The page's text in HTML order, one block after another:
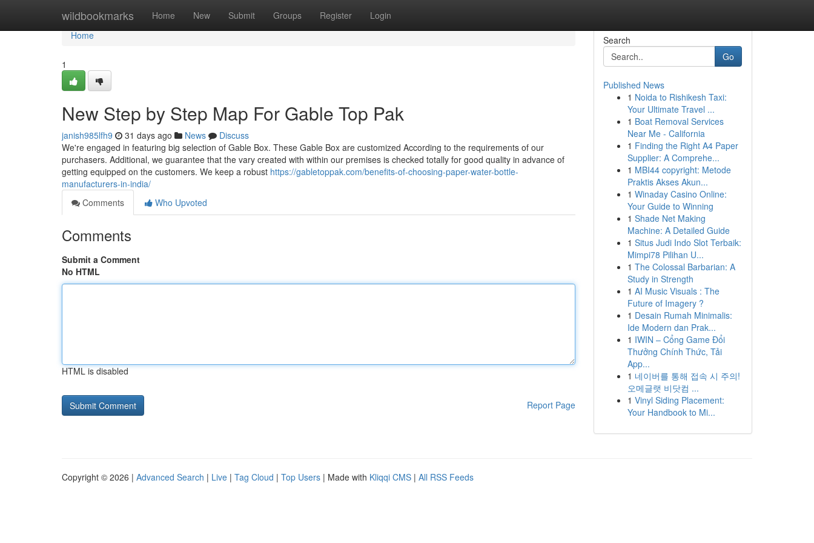
wildbookmarks Home New Submit Groups Register Login
Home
Home
1
New Step by Step Map For Gable Top Pak
janish985lfh9 31 days ago News
Discuss
We're engaged in featuring big selection of Gable Box. These Gable Box are customized According to the requirements of our
purchasers. Additional, we guarantee that the vary created with within our premises is checked totally for good quality in advance of
getting equipped on the customers. We keep a robust https://gabletoppak.com/benefits-of-choosing-paper-water-bottle-
manufacturers-in-india/
Comments
Who Upvoted
Comments
Submit a Comment
No HTML
HTML is disabled
Report Page
Search
Go
Published News
1 Noida to Rishikesh Taxi:
Your Ultimate Travel ...
1 Boat Removal Services
Near Me - California
1 Finding the Right A4 Paper
Supplier: A Comprehe...
1 MBI44 copyright: Metode
Praktis Akses Akun...
1 Winaday Casino Online:
Your Guide to Winning
1 Shade Net Making
Machine: A Detailed Guide
1 Situs Judi Indo Slot Terbaik:
Mimpi78 Pilihan U...
1 The Colossal Barbarian: A
Study in Strength
1 AI Music Visuals : The
Future of Imagery ?
1 Desain Rumah Minimalis:
Ide Modern dan Prak...
1 IWIN – Cổng Game Đổi
Thưởng Chính Thức, Tải
App...
1 네이버를 통해 접속 시 주의!
오메글랫 비닷컴 ...
1 Vinyl Siding Placement:
Your Handbook to Mi...
Copyright © 2026 | Advanced Search | Live | Tag Cloud | Top Users | Made with Kliqqi CMS | All RSS Feeds